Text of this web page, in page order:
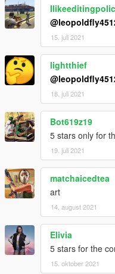
15. juli 2021
lightthief
18. juli 2021
Bot619z19
5 stars only for
19. juli 2021
matchaicedtea
art
14. august 2021
Elivia
5 stars for the
15. oktober 2021